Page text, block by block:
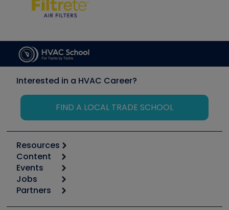
Interested in a HVAC Career?
FIND A LOCAL TRADE SCHOOL
Resources
Calculators
Tool list
Apps
Great Books
Content
Start
Podcasts
Events
6th Annual HVAC/R Training Symposium
Jobs
Job Posts
Partners